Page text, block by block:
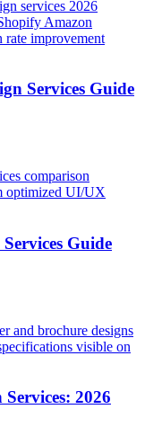
Services Guide
Guide
2026